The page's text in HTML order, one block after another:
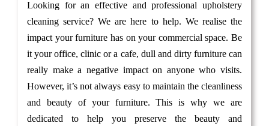
Looking for an effective and professional upholstery
cleaning service? We are here to help. We realise the
impact your furniture has on your commercial space. Be
it your office, clinic or a cafe, dull and dirty furniture can
really make a negative impact on anyone who visits.
However, it’s not always easy to maintain the cleanliness
and beauty of your furniture. This is why we are
dedicated to help you preserve the beauty and